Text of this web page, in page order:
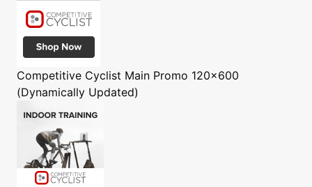
Competitive Cyclist Main Promo 120x600
(Dynamically Updated)